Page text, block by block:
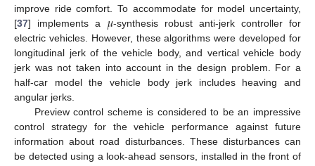
improve ride comfort. To accommodate for model uncertainty,
[37] implements a 𝜇-synthesis robust anti-jerk controller for
electric vehicles. However, these algorithms were developed for
longitudinal jerk of the vehicle body, and vertical vehicle body
jerk was not taken into account in the design problem. For a
half-car model the vehicle body jerk includes heaving and
angular jerks.
Preview control scheme is considered to be an impressive
control strategy for the vehicle performance against future
information about road disturbances. These disturbances can
be detected using a look-ahead sensors, installed in the front of